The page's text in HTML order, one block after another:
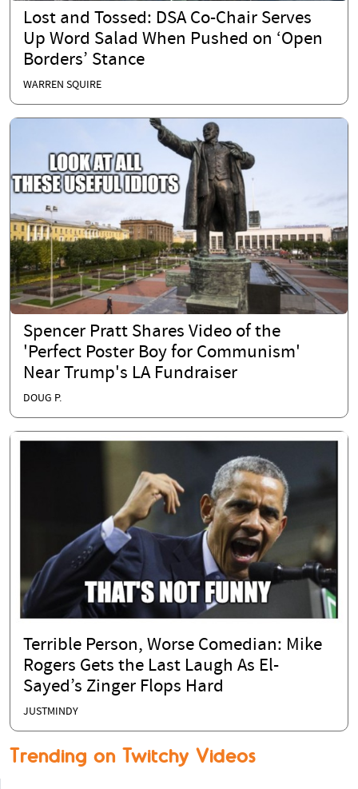
Lost and Tossed: DSA Co-Chair Serves
Up Word Salad When Pushed on ‘Open
Borders’ Stance
WARREN SQUIRE
Spencer Pratt Shares Video of the
'Perfect Poster Boy for Communism'
Near Trump's LA Fundraiser
DOUG P.
Terrible Person, Worse Comedian: Mike
Rogers Gets the Last Laugh As El-
Sayed’s Zinger Flops Hard
JUSTMINDY
Trending on Twitchy Videos